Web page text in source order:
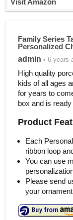
Family Series
Personalized
admin • 6 years
High quality
kids of all ages
for years to
box and is ready
Product
Each
ribbon loop
You can use
Please send
your